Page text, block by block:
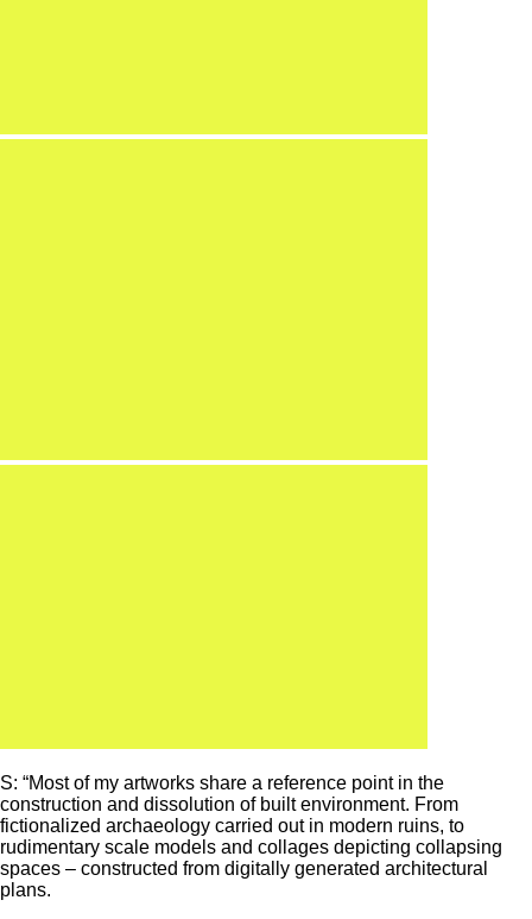
S: “Most of my artworks share a reference point in the
construction and dissolution of built environment. From
fictionalized archaeology carried out in modern ruins, to
rudimentary scale models and collages depicting collapsing
spaces – constructed from digitally generated architectural
plans.